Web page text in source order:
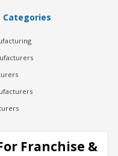
Franchise &